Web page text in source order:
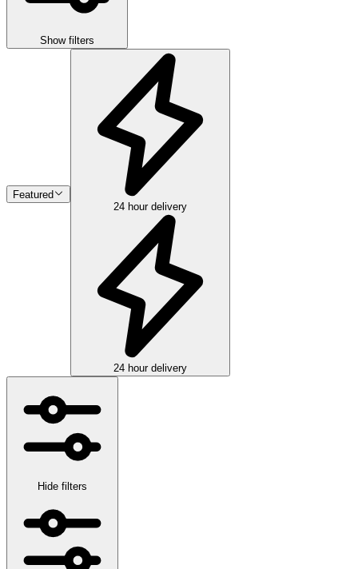
Show filters
Featured
24 hour delivery
24 hour delivery
Hide filters